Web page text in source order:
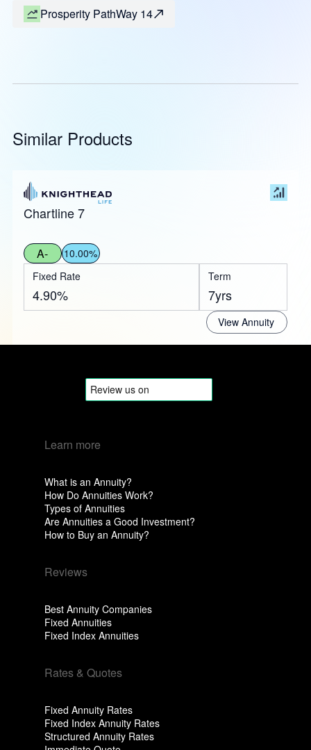
Prosperity PathWay 14
Similar Products
Chartline 7
A-
10.00%
Fixed Rate
4.90%
Term
7yrs
View Annuity
Learn more
What is an Annuity?
How Do Annuities Work?
Types of Annuities
Are Annuities a Good Investment?
How to Buy an Annuity?
Reviews
Best Annuity Companies
Fixed Annuities
Fixed Index Annuities
Rates & Quotes
Fixed Annuity Rates
Fixed Index Annuity Rates
Structured Annuity Rates